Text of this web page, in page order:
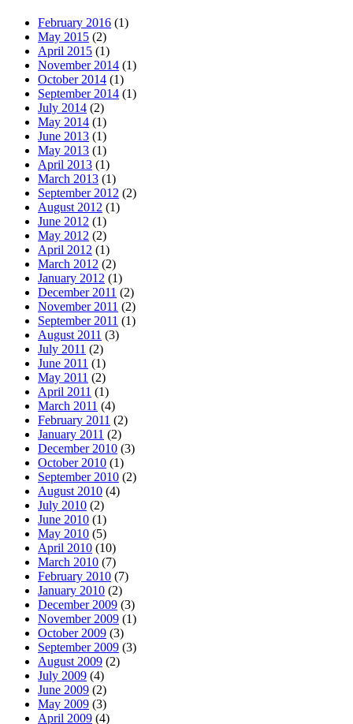
February 2016 (1)
May 2015 (2)
April 2015 (1)
November 2014 (1)
October 2014 (1)
September 2014 (1)
July 2014 (2)
May 2014 (1)
June 2013 (1)
May 2013 (1)
April 2013 (1)
March 2013 (1)
September 2012 (2)
August 2012 (1)
June 2012 (1)
May 2012 (2)
April 2012 (1)
March 2012 (2)
January 2012 (1)
December 2011 (2)
November 2011 (2)
September 2011 (1)
August 2011 (3)
July 2011 (2)
June 2011 (1)
May 2011 (2)
April 2011 (1)
March 2011 (4)
February 2011 (2)
January 2011 (2)
December 2010 (3)
October 2010 (1)
September 2010 (2)
August 2010 (4)
July 2010 (2)
June 2010 (1)
May 2010 (5)
April 2010 (10)
March 2010 (7)
February 2010 (7)
January 2010 (2)
December 2009 (3)
November 2009 (1)
October 2009 (3)
September 2009 (3)
August 2009 (2)
July 2009 (4)
June 2009 (2)
May 2009 (3)
April 2009 (4)